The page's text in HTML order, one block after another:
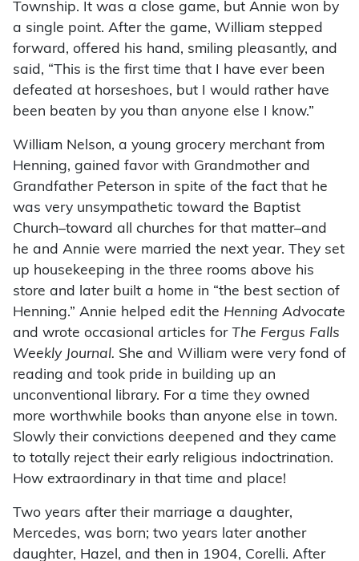
Township. It was a close game, but Annie won by
a single point. After the game, William stepped
forward, offered his hand, smiling pleasantly, and
said, “This is the first time that I have ever been
defeated at horseshoes, but I would rather have
been beaten by you than anyone else I know.”
William Nelson, a young grocery merchant from
Henning, gained favor with Grandmother and
Grandfather Peterson in spite of the fact that he
was very unsympathetic toward the Baptist
Church–toward all churches for that matter–and
he and Annie were married the next year. They set
up housekeeping in the three rooms above his
store and later built a home in “the best section of
Henning.” Annie helped edit the Henning Advocate
and wrote occasional articles for The Fergus Falls
Weekly Journal. She and William were very fond of
reading and took pride in building up an
unconventional library. For a time they owned
more worthwhile books than anyone else in town.
Slowly their convictions deepened and they came
to totally reject their early religious indoctrination.
How extraordinary in that time and place!
Two years after their marriage a daughter,
Mercedes, was born; two years later another
daughter, Hazel, and then in 1904, Corelli. After